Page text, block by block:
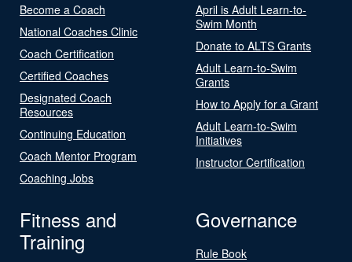
Become a Coach
National Coaches Clinic
Coach Certification
Certified Coaches
Designated Coach
Resources
Continuing Education
Coach Mentor Program
Coaching Jobs
April is Adult Learn-to-
Swim Month
Donate to ALTS Grants
Adult Learn-to-Swim
Grants
How to Apply for a Grant
Adult Learn-to-Swim
Initiatives
Instructor Certification
Fitness and
Training
Governance
Rule Book